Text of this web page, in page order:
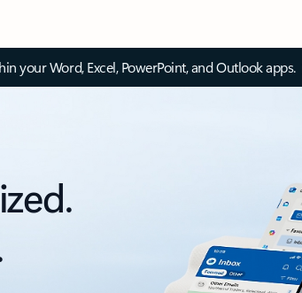
your Word, Excel, PowerPoint, and Outlook apps.